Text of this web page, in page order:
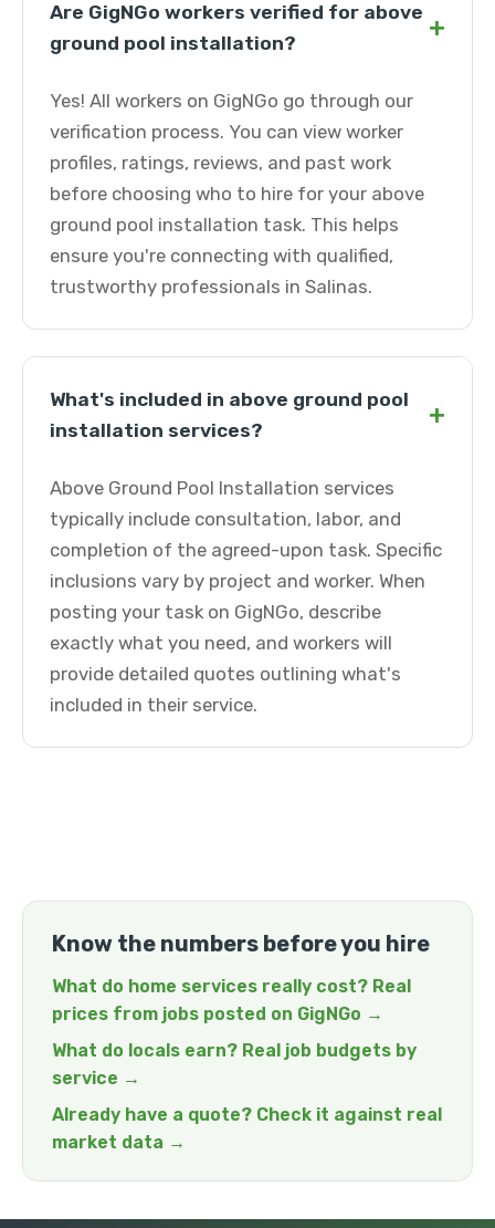
Are GigNGo workers verified for above
ground pool installation?
+
Yes! All workers on GigNGo go through our
verification process. You can view worker
profiles, ratings, reviews, and past work
before choosing who to hire for your above
ground pool installation task. This helps
ensure you're connecting with qualified,
trustworthy professionals in Salinas.
What's included in above ground pool
installation services?
+
Above Ground Pool Installation services
typically include consultation, labor, and
completion of the agreed-upon task. Specific
inclusions vary by project and worker. When
posting your task on GigNGo, describe
exactly what you need, and workers will
provide detailed quotes outlining what's
included in their service.
Know the numbers before you hire
What do home services really cost? Real
prices from jobs posted on GigNGo →
What do locals earn? Real job budgets by
service →
Already have a quote? Check it against real
market data →